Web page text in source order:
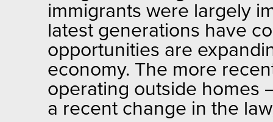
immigrants were largely
latest generations have
opportunities are
economy. The more
operating outside homes
a recent change in the